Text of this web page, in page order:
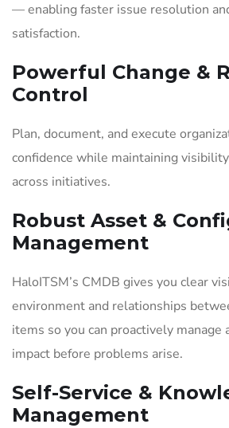
— enabling faster issue resolution
satisfaction.
Powerful Change &
Control
Plan, document, and execute
confidence while maintaining
across initiatives.
Robust Asset &
Management
HaloITSM’s CMDB gives you clear
environment and relationships
items so you can proactively manage
impact before problems arise.
Self-Service &
Management